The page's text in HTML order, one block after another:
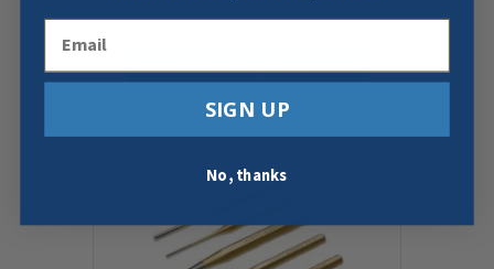
SIGN UP
No, thanks